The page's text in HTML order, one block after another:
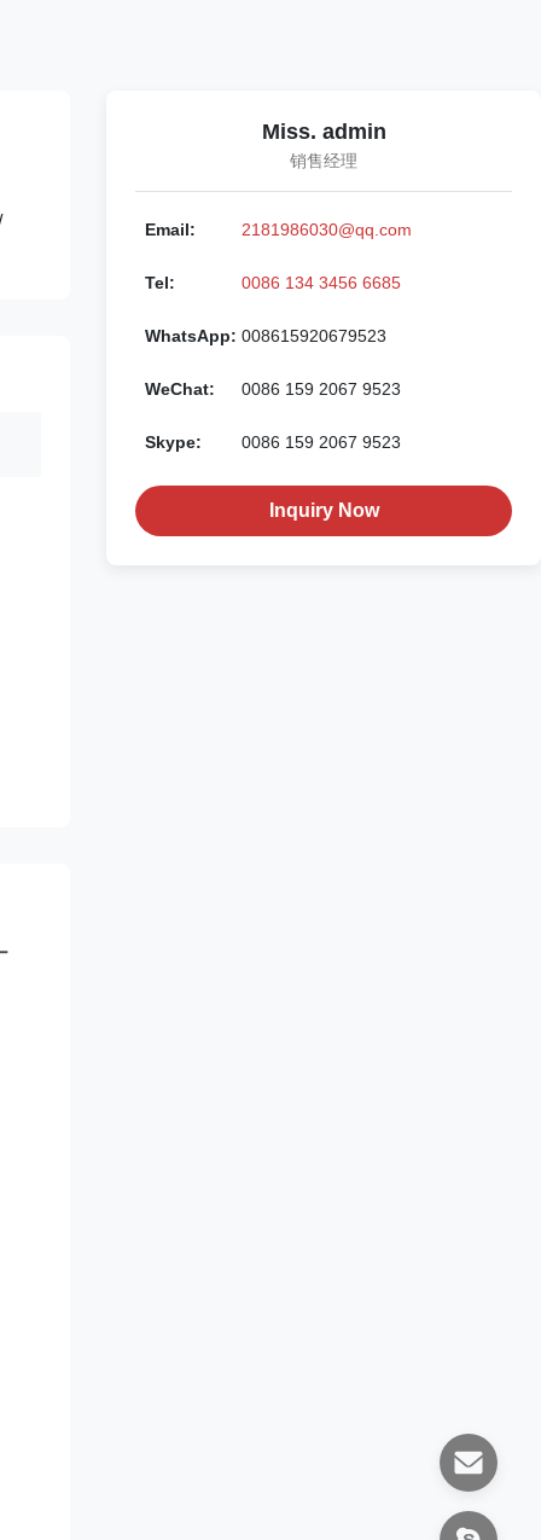
Miss. admin
销售经理
Email: 2181986030@qq.com
Tel: 0086 134 3456 6685
WhatsApp: 008615920679523
WeChat: 0086 159 2067 9523
Skype: 0086 159 2067 9523
Inquiry Now